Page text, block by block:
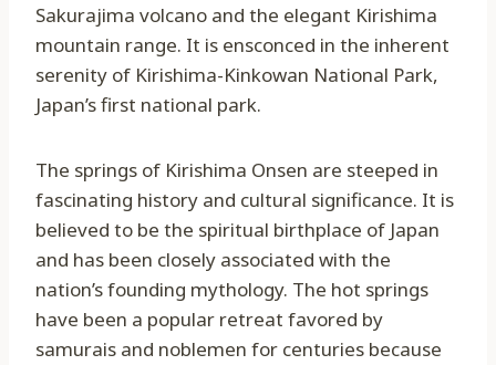
Sakurajima volcano and the elegant Kirishima
mountain range. It is ensconced in the inherent
serenity of Kirishima-Kinkowan National Park,
Japan’s first national park.
The springs of Kirishima Onsen are steeped in
fascinating history and cultural significance. It is
believed to be the spiritual birthplace of Japan
and has been closely associated with the
nation’s founding mythology. The hot springs
have been a popular retreat favored by
samurais and noblemen for centuries because